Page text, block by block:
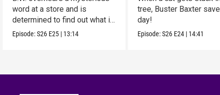
word at a store and is
determined to find out what it
means!
Episode:S26 E25 | 13:14
tree, Buster Baxter
day!
Episode:S26 E24 | 14:41